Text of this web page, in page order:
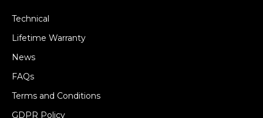
Technical
Lifetime Warranty
News
FAQs
Terms and Conditions
GDPR Policy